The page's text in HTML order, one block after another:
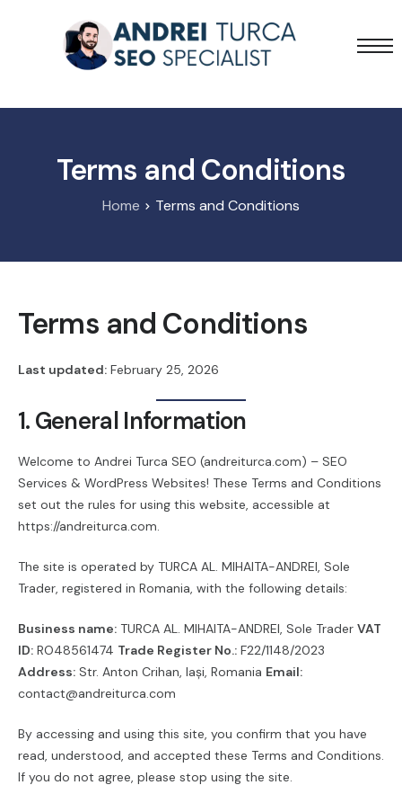
Services
Projects
Terms and Conditions
Home Terms and Conditions
Terms and Conditions
Last updated: February 25, 2026
1. General Information
Welcome to Andrei Turca SEO (andreiturca.com) – SEO
Services & WordPress Websites! These Terms and Conditions
set out the rules for using this website, accessible at
https://andreiturca.com.
The site is operated by TURCA AL. MIHAITA-ANDREI, Sole
Trader, registered in Romania, with the following details:
Business name: TURCA AL. MIHAITA-ANDREI, Sole Trader VAT
ID: RO48561474 Trade Register No.: F22/1148/2023
Address: Str. Anton Crihan, Iași, Romania Email:
contact@andreiturca.com
By accessing and using this site, you confirm that you have
read, understood, and accepted these Terms and Conditions.
If you do not agree, please stop using the site.